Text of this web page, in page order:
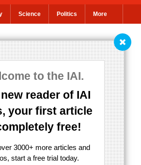
Science Politics More
to the IAI.
reader of IAI
your first article
free!
3000+ more articles and
start a free trial today.
no
sense
forest...